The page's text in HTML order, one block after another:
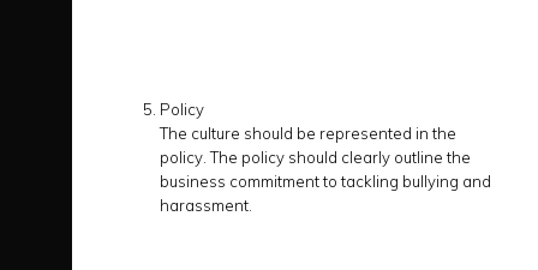
Policy
The culture should be represented in the
policy. The policy should clearly outline the
business commitment to tackling bullying and
harassment.